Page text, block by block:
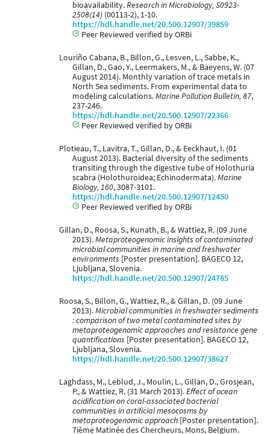
bioavailability.Research in Microbiology, S0923-
2508(14) (00113-2), 1-10.
https://hdl.handle.net/20.500.12907/39859
Peer Reviewed verified by ORBi
Louriño Cabana, B., Billon, G., Lesven, L., Sabbe, K.,
Gillan, D., Gao, Y., Leermakers, M., & Baeyens, W. (07
August 2014). Monthly variation of trace metals in
North Sea sediments. From experimental data to
modeling calculations.Marine Pollution Bulletin, 87,
237-246.
https://hdl.handle.net/20.500.12907/22366
Peer Reviewed verified by ORBi
Plotieau, T., Lavitra, T., Gillan, D., & Eeckhaut, I. (01
August 2013). Bacterial diversity of the sediments
transiting through the digestive tube of Holothuria
scabra (Holothuroidea; Echinodermata).Marine
Biology, 160, 3087-3101.
https://hdl.handle.net/20.500.12907/12450
Peer Reviewed verified by ORBi
Gillan, D., Roosa, S., Kunath, B., & Wattiez, R. (09 June
2013).Metaproteogenomic insights of contaminated
microbial communities in marine and freshwater
environments [Poster presentation]. BAGECO 12,
Ljubljana, Slovenia.
https://hdl.handle.net/20.500.12907/24785
Roosa, S., Billon, G., Wattiez, R., & Gillan, D. (09 June
2013).Microbial communities in freshwater sediments
: comparison of two metal contaminated sites by
metaproteogenomic approaches and resistance gene
quantifications [Poster presentation]. BAGECO 12,
Ljubljana, Slovenia.
https://hdl.handle.net/20.500.12907/38627
Laghdass, M., Leblud, J., Moulin, L., Gillan, D., Grosjean,
P., & Wattiez, R. (31 March 2013).Effect of ocean
acidification on coral-associated bacterial
communities in artificial mesocosms by
metaproteogenomic approach [Poster presentation].
7ième Matinée des Chercheurs, Mons, Belgium.